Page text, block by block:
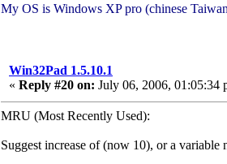
My OS is Windows XP pro (chinese
Win32Pad 1.5.10.1
« Reply #20 on: July 06, 2006, 01:05:34
MRU (Most Recently Used):
Suggest increase of (now 10), or a variable